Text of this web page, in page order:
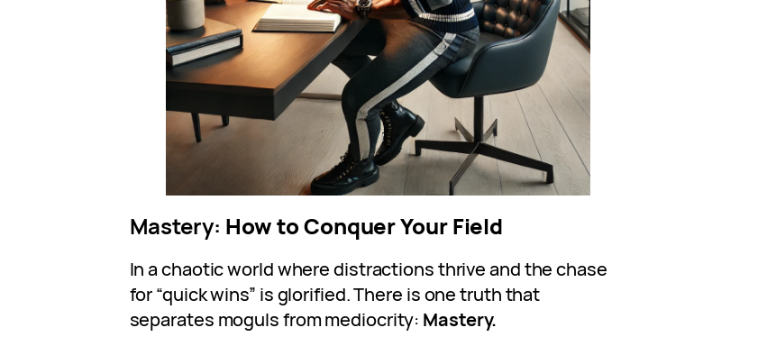
Mastery: How to Conquer Your Field
In a chaotic world where distractions thrive and the chase
for “quick wins” is glorified. There is one truth that
separates moguls from mediocrity: Mastery.